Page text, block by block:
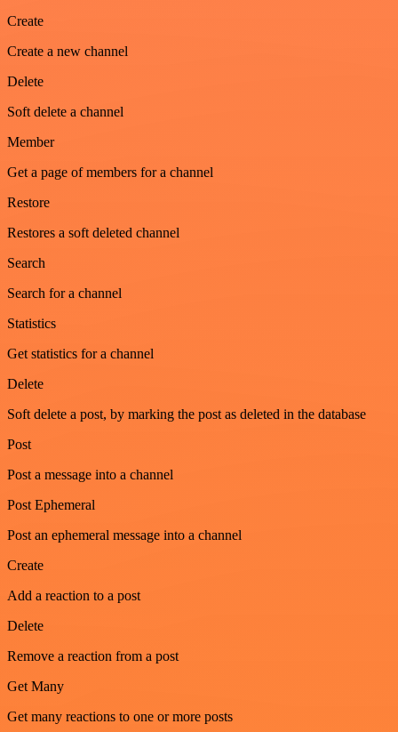
Create
Create a new channel
Delete
Soft delete a channel
Member
Get a page of members for a channel
Restore
Restores a soft deleted channel
Search
Search for a channel
Statistics
Get statistics for a channel
Delete
Soft delete a post, by marking the post as deleted in the database
Post
Post a message into a channel
Post Ephemeral
Post an ephemeral message into a channel
Create
Add a reaction to a post
Delete
Remove a reaction from a post
Get Many
Get many reactions to one or more posts